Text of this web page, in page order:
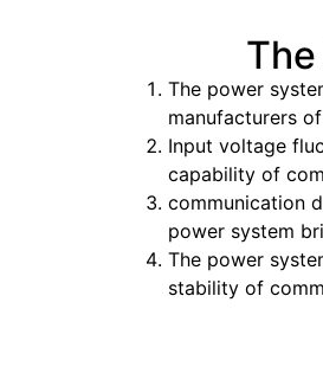
The power
manufacturers
Input voltage
capability of
communication
power system
The power
stability of